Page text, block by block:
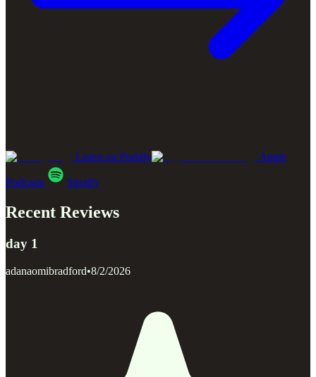
Listen on Poddly Apple
Podcasts Spotify
Recent Reviews
day 1
adanaomibradford•8/2/2026